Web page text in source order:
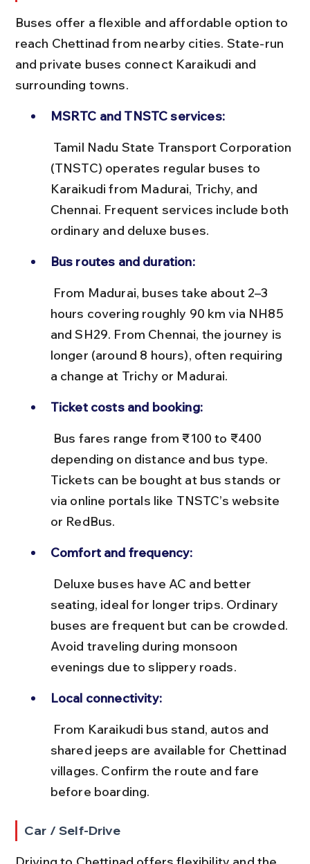
Buses offer a flexible and affordable option to
reach Chettinad from nearby cities. State-run
and private buses connect Karaikudi and
surrounding towns.
MSRTC and TNSTC services:
(TNSTC) operates regular buses to
Karaikudi from Madurai, Trichy, and
Chennai. Frequent services include both
ordinary and deluxe buses.
Bus routes and duration:
hours covering roughly 90 km via NH85
and SH29. From Chennai, the journey is
longer (around 8 hours), often requiring
a change at Trichy or Madurai.
Ticket costs and booking:
depending on distance and bus type.
Tickets can be bought at bus stands or
via online portals like TNSTC’s website
or RedBus.
Comfort and frequency:
seating, ideal for longer trips. Ordinary
buses are frequent but can be crowded.
Avoid traveling during monsoon
evenings due to slippery roads.
Local connectivity:
shared jeeps are available for Chettinad
villages. Confirm the route and fare
before boarding.
Car / Self-Drive